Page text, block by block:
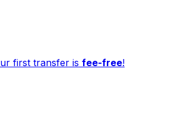
first transfer is fee-free!